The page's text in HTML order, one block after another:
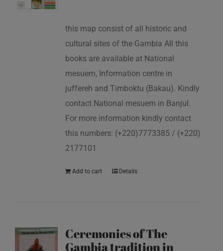
this map consist of all historic and
cultural sites of the Gambia All this
books are available at National
mesuem, Information centre in
juffereh and Timboktu (Bakau). Kindly
contact National mesuem in Banjul.
For more information kindly contact
this numbers: (+220)7773385 / (+220)
2177101
Add to cart Details
Ceremonies of The
Gambia tradition in